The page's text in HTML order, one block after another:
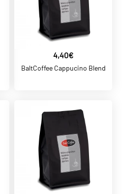
ADD TO CART
ADD TO WISHLIST
BaltCoffee BAR Blend
ADD TO CART
ADD TO COMPARE
ADD TO WISHLIST
4,40€
BaltCoffee Cappucino Blend